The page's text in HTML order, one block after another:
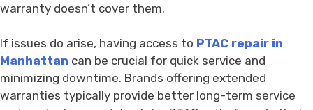
warranty doesn’t cover them.
If issues do arise, having access to PTAC repair in
Manhattan can be crucial for quick service and
minimizing downtime. Brands offering extended
warranties typically provide better long-term service